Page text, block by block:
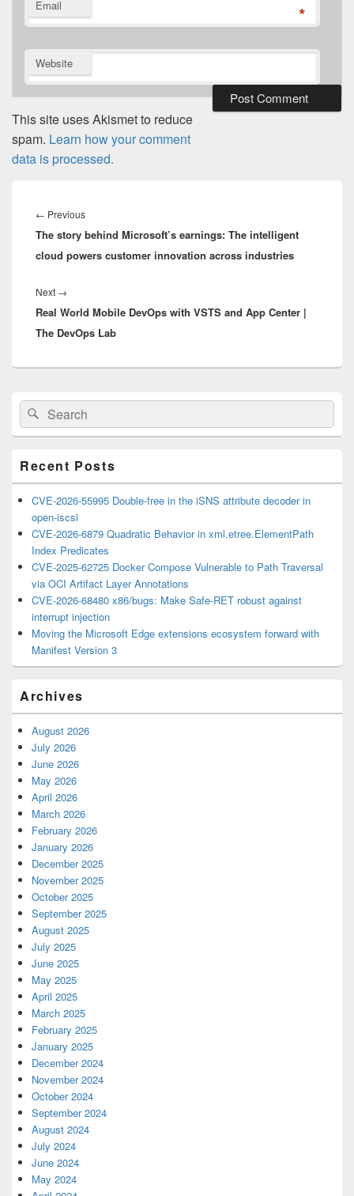
Email *
Website
This site uses Akismet to reduce
spam. Learn how your comment
data is processed.
navigation
← PreviousPrevious
post:
The story behind Microsoft’s earnings: The intelligent
cloud powers customer innovation across industries
Next →
post:
Real World Mobile DevOps with VSTS and App Center |
The DevOps Lab
Primary
Sidebar
Widget
Area
Search
for:
Search
Recent Posts
CVE-2026-55995 Double-free in the iSNS attribute decoder in
open-iscsi
CVE-2026-6879 Quadratic Behavior in xml.etree.ElementPath
Index Predicates
CVE-2025-62725 Docker Compose Vulnerable to Path Traversal
via OCI Artifact Layer Annotations
CVE-2026-68480 x86/bugs: Make Safe-RET robust against
interrupt injection
Moving the Microsoft Edge extensions ecosystem forward with
Manifest Version 3
Archives
August 2026
July 2026
June 2026
May 2026
April 2026
March 2026
February 2026
January 2026
December 2025
November 2025
October 2025
September 2025
August 2025
July 2025
June 2025
May 2025
April 2025
March 2025
February 2025
January 2025
December 2024
November 2024
October 2024
September 2024
August 2024
July 2024
June 2024
May 2024